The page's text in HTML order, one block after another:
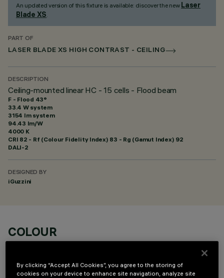
An updated version of this fixture is available: discover the new Laser
Blade XS.
PART OF
LASER BLADE XS HIGH CONTRAST - CEILING
DESCRIPTION
Ceiling-mounted linear HC - 15 cells - Flood beam
F - Flood 43°
33.4 W system
3154 lm system
94.43 lm/W
4000 K
CRI 82 - Rf (Colour Fidelity Index) 83 - Rg (Gamut Index) 92
DALI-2
DESIGNED BY
iGuzzini
COLOUR
By clicking “Accept All Cookies”, you agree to the storing of
cookies on your device to enhance site navigation, analyze site